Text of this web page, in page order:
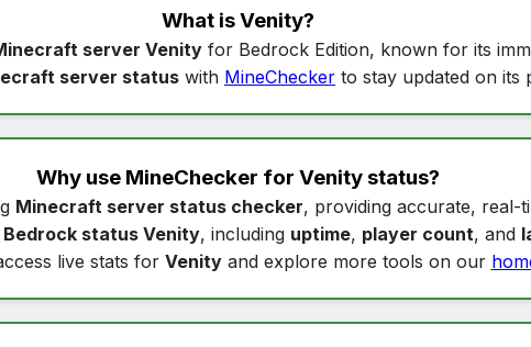
What isVenity?
server Venity for Bedrock Edition, known for its
server status with MineChecker to stay updated on its
Why use MineChecker for Venity status?
Minecraft server status checker, providing accurate, real-
status Venity, including uptime, player count, and
live stats for Venityand explore more tools on our